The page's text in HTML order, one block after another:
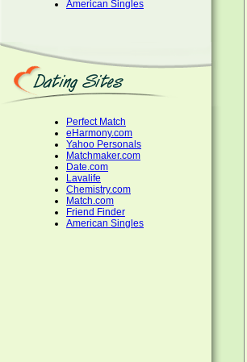
American Singles
Perfect Match
eHarmony.com
Yahoo Personals
Matchmaker.com
Date.com
Lavalife
Chemistry.com
Match.com
Friend Finder
American Singles